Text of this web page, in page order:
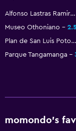
Interconnected
Storage available
Seating area
Sofa
Alfonso Lastras Ramirez Stadium
Museo Othoniano
Plan de San Luis Potosi Stadium
Parque Tangamanga
momondo’s